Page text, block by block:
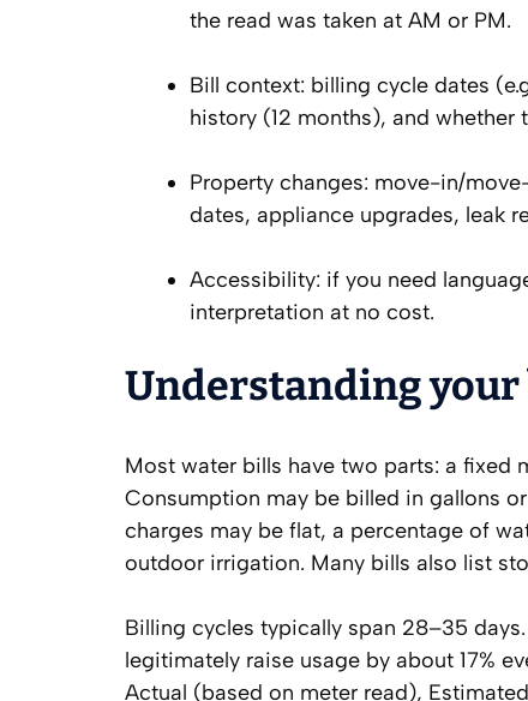
the read was taken at AM or PM.
Bill context: billing cycle dates
history (12 months), and whether
Property changes: move-in/
dates, appliance upgrades, leak
Accessibility: if you need
interpretation at no cost.
Understanding your
Most water bills have two parts: a fixed
Consumption may be billed in gallons
charges may be flat, a percentage of
outdoor irrigation. Many bills also list
Billing cycles typically span 28–35
legitimately raise usage by about 17%
Actual (based on meter read),